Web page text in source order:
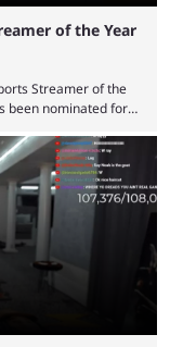
of the Year
Streamer of the
been nominated for
as he
the FIFA